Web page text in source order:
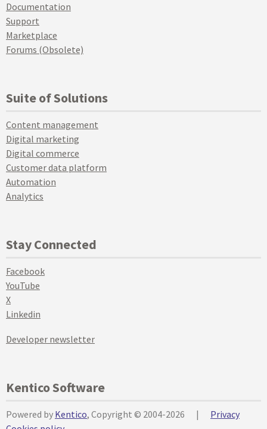
Documentation
Support
Marketplace
Forums (Obsolete)
Suite of Solutions
Content management
Digital marketing
Digital commerce
Customer data platform
Automation
Analytics
Stay Connected
Facebook
YouTube
X
Linkedin
Developer newsletter
Kentico Software
Powered by Kentico, Copyright © 2004-2026 |
Privacy